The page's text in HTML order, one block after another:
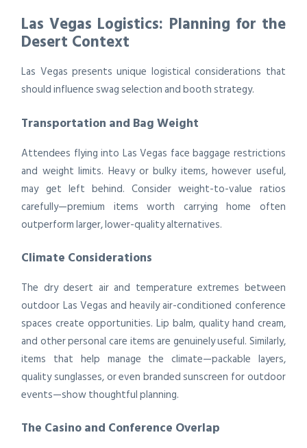
Las Vegas Logistics: Planning for the
Desert Context
Las Vegas presents unique logistical considerations that
should influence swag selection and booth strategy.
Transportation and Bag Weight
Attendees flying into Las Vegas face baggage restrictions
and weight limits. Heavy or bulky items, however useful,
may get left behind. Consider weight-to-value ratios
carefully—premium items worth carrying home often
outperform larger, lower-quality alternatives.
Climate Considerations
The dry desert air and temperature extremes between
outdoor Las Vegas and heavily air-conditioned conference
spaces create opportunities. Lip balm, quality hand cream,
and other personal care items are genuinely useful. Similarly,
items that help manage the climate—packable layers,
quality sunglasses, or even branded sunscreen for outdoor
events—show thoughtful planning.
The Casino and Conference Overlap